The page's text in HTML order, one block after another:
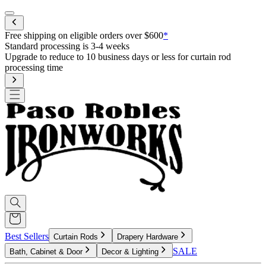
Mobile menu
Free shipping on eligible orders over $600*
Standard processing is 3-4 weeks
Upgrade to reduce to 10 business days or less for curtain rod
processing time
Best Sellers Curtain Rods
Drapery Hardware
Bath, Cabinet & Door
Decor & Lighting SALE